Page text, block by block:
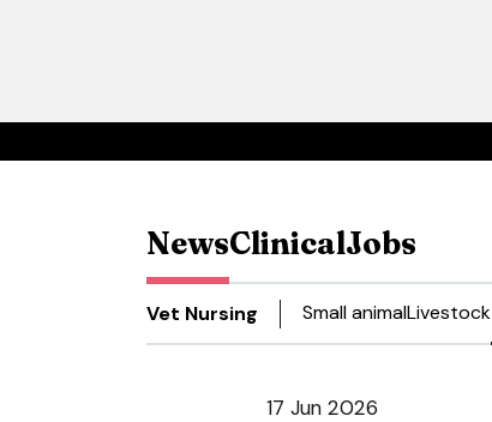
NewsClinicalJobs
Vet Nursing Small animalLivestock
17 Jun 2026